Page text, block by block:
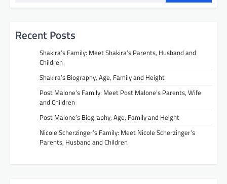
Recent Posts
Shakira’s Family: Meet Shakira’s Parents, Husband and
Children
Shakira’s Biography, Age, Family and Height
Post Malone’s Family: Meet Post Malone’s Parents, Wife
and Children
Post Malone’s Biography, Age, Family and Height
Nicole Scherzinger’s Family: Meet Nicole Scherzinger’s
Parents, Husband and Children